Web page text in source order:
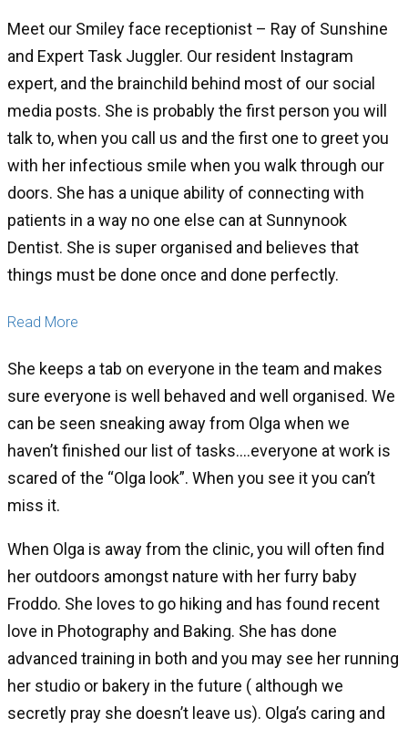
Meet our Smiley face receptionist – Ray of Sunshine
and Expert Task Juggler. Our resident Instagram
expert, and the brainchild behind most of our social
media posts. She is probably the first person you will
talk to, when you call us and the first one to greet you
with her infectious smile when you walk through our
doors. She has a unique ability of connecting with
patients in a way no one else can at Sunnynook
Dentist. She is super organised and believes that
things must be done once and done perfectly.
Read More
She keeps a tab on everyone in the team and makes
sure everyone is well behaved and well organised. We
can be seen sneaking away from Olga when we
haven’t finished our list of tasks….everyone at work is
scared of the “Olga look”. When you see it you can’t
miss it.
When Olga is away from the clinic, you will often find
her outdoors amongst nature with her furry baby
Froddo. She loves to go hiking and has found recent
love in Photography and Baking. She has done
advanced training in both and you may see her running
her studio or bakery in the future ( although we
secretly pray she doesn’t leave us). Olga’s caring and